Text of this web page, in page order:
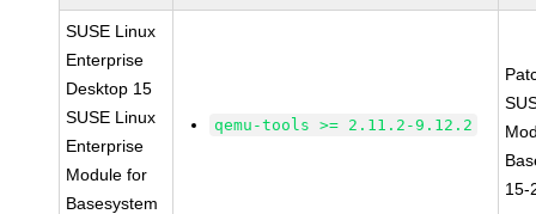
SUSE Linux
Enterprise
Desktop 15
SUSE Linux
Enterprise
Module for
Basesystem
qemu-tools >= 2.11.2-9.12.2
15-